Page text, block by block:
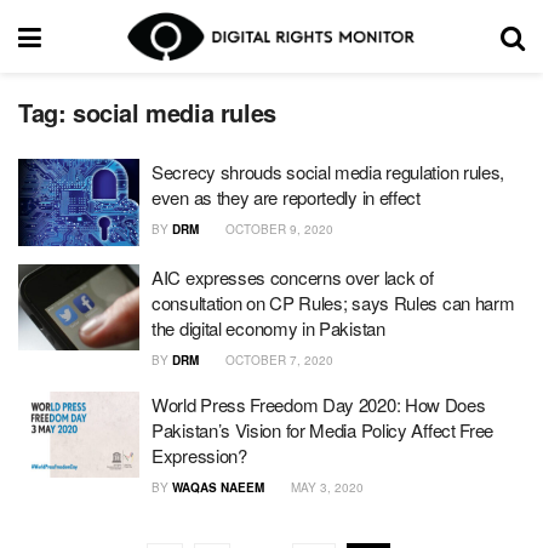
Tag: social media rules
Secrecy shrouds social media regulation rules,
even as they are reportedly in effect
BY DRM OCTOBER 9, 2020
AIC expresses concerns over lack of
consultation on CP Rules; says Rules can harm
the digital economy in Pakistan
BY DRM OCTOBER 7, 2020
World Press Freedom Day 2020: How Does
Pakistan’s Vision for Media Policy Affect Free
Expression?
BY WAQAS NAEEM MAY 3, 2020